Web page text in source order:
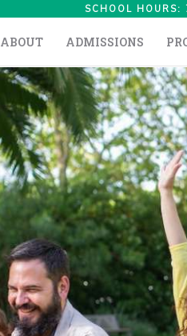
SCHOOL
ABOUT ADMISSIONS
HOME
ABOUT
ADMISSIONS
FAMILIES
CAMPUS
PARENTS
CONTACT